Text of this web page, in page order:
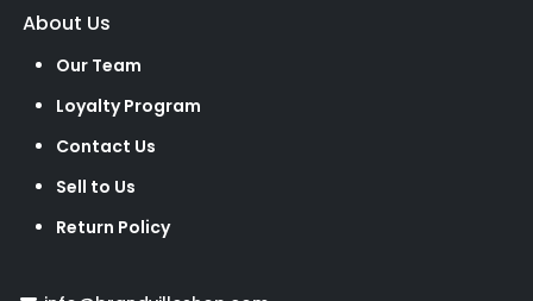
About Us
Our Team
Loyalty Program
Contact Us
Sell to Us
Return Policy